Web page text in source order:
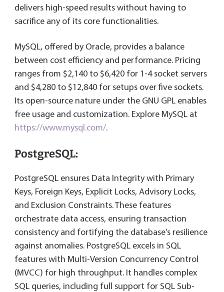
delivers high-speed results without having to
sacrifice any of its core functionalities.
MySQL, offered by Oracle, provides a balance
between cost efficiency and performance. Pricing
ranges from $2,140 to $6,420 for 1-4 socket servers
and $4,280 to $12,840 for setups over five sockets.
Its open-source nature under the GNU GPL enables
free usage and customization. Explore MySQL at
https://www.mysql.com/.
PostgreSQL:
PostgreSQL ensures Data Integrity with Primary
Keys, Foreign Keys, Explicit Locks, Advisory Locks,
and Exclusion Constraints. These features
orchestrate data access, ensuring transaction
consistency and fortifying the database’s resilience
against anomalies. PostgreSQL excels in SQL
features with Multi-Version Concurrency Control
(MVCC) for high throughput. It handles complex
SQL queries, including full support for SQL Sub-